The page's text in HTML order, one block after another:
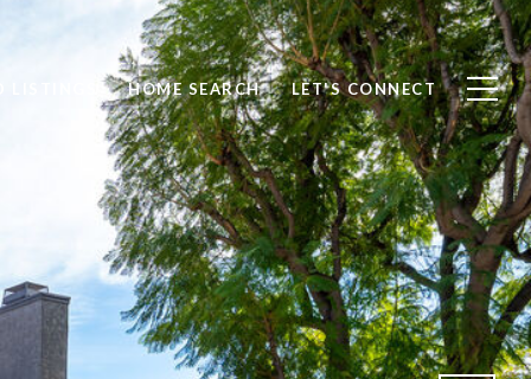
LISTINGS HOME SEARCH LET'S CONNECT